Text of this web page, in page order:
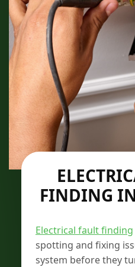
FINDING
Electrical fault finding
spotting and fixing
system before they